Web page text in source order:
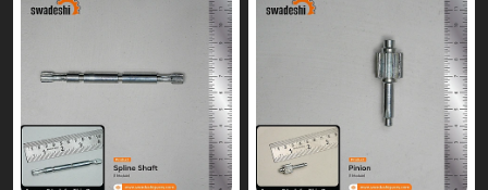
Ring Gears Double Gears